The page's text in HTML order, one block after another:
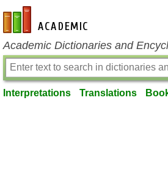
en-academic.com
Academic Dictionaries and
Interpretations Translations